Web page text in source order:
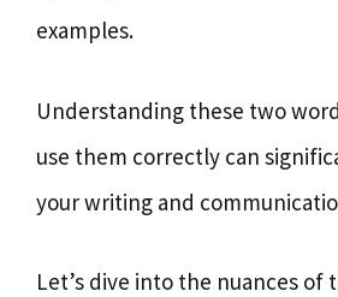
examples.
Understanding these two
use them correctly can
your writing and
Let’s dive into the nuances of